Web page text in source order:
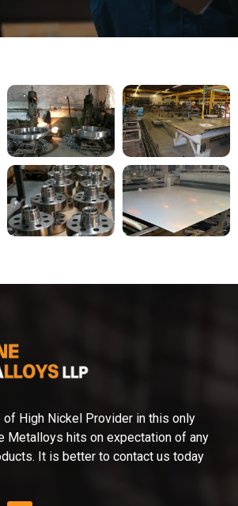
of High Nickel Provider in this only
Metalloys hits on expectation of any
It is better to contact us today